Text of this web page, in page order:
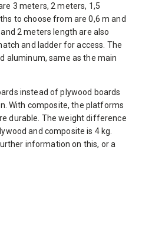
3 meters, 2 meters, 1,5
to choose from are 0,6 m and
2 meters length are also
and ladder for access. The
aluminum, same as the main
instead of plywood boards
With composite, the platforms
durable. The weight difference
and composite is 4 kg.
information on this, or a